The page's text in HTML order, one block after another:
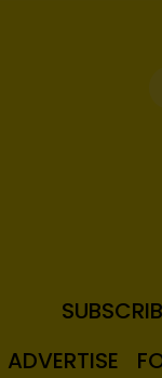
ADVERTISE